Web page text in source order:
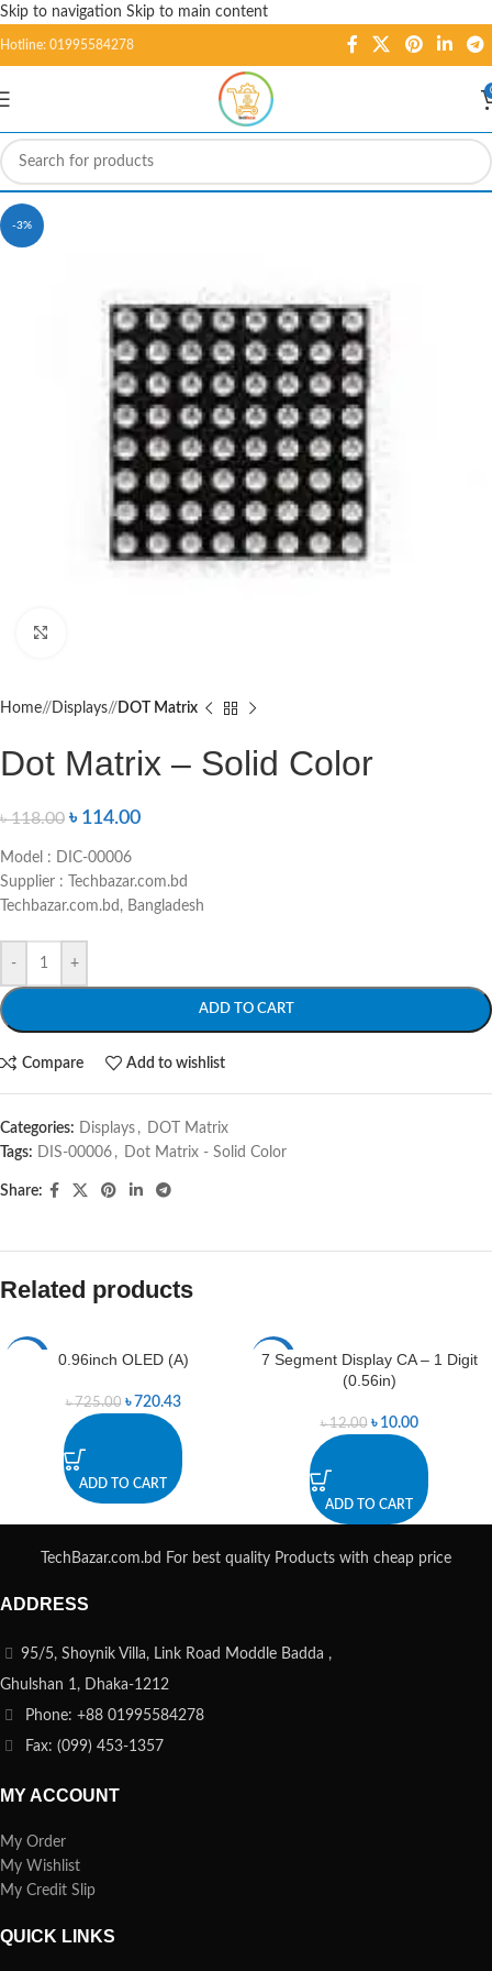
Skip to navigation Skip to main content
Hotline: 01995584278
-3%
Home/ Displays/ DOT Matrix
Dot Matrix – Solid Color
৳118.00 ৳ 114.00
Model : DIC-00006
Supplier : Techbazar.com.bd
Techbazar.com.bd, Bangladesh
- +
ADD TO CART
Compare Add to wishlist
Categories: Displays , DOT Matrix
Tags: DIS-00006 , Dot Matrix - Solid Color
Share:
Related products
0.96inch OLED (A)
৳725.00 ৳ 720.43
ADD TO CART
-17%
7 Segment Display CA – 1 Digit
(0.56in)
৳12.00 ৳ 10.00
ADD TO CART
TechBazar.com.bd For best quality Products with cheap price
ADDRESS
95/5, Shoynik Villa, Link Road Moddle Badda ,
Ghulshan 1, Dhaka-1212
Phone: +88 01995584278
Fax: (099) 453-1357
MY ACCOUNT
My Order
My Wishlist
My Credit Slip
QUICK LINKS